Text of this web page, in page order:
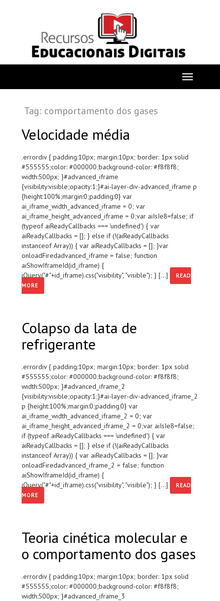
Tag: comportamento dos gases
Velocidade média
.errordiv { padding:10px; margin:10px; border: 1px solid
#555555;color: #000000;background-color: #f8f8f8;
width:500px; }#advanced_iframe
{visibility:visible;opacity:1;}#ai-layer-div-advanced_iframe p
{height:100%;margin:0;padding:0} var
ai_iframe_width_advanced_iframe = 0; var
ai_iframe_height_advanced_iframe = 0;var aiIsIe8=false; if
(typeof aiReadyCallbacks === 'undefined') { var
aiReadyCallbacks = []; } else if (!(aiReadyCallbacks
instanceof Array)) { var aiReadyCallbacks = []; }var
onloadFiredadvanced_iframe = false; function
aiShowIframeId(id_iframe) {
jQuery("#"+id_iframe).css("visibility", "visible"); } [...]
READ
MORE
Colapso da lata de
refrigerante
.errordiv { padding:10px; margin:10px; border: 1px solid
#555555;color: #000000;background-color: #f8f8f8;
width:500px; }#advanced_iframe_2
{visibility:visible;opacity:1;}#ai-layer-div-advanced_iframe_2
p {height:100%;margin:0;padding:0} var
ai_iframe_width_advanced_iframe_2 = 0; var
ai_iframe_height_advanced_iframe_2 = 0;var aiIsIe8=false;
if (typeof aiReadyCallbacks === 'undefined') { var
aiReadyCallbacks = []; } else if (!(aiReadyCallbacks
instanceof Array)) { var aiReadyCallbacks = []; }var
onloadFiredadvanced_iframe_2 = false; function
aiShowIframeId(id_iframe) {
jQuery("#"+id_iframe).css("visibility", "visible"); } [...]
READ
MORE
Teoria cinética molecular e
o comportamento dos gases
.errordiv { padding:10px; margin:10px; border: 1px solid
#555555;color: #000000;background-color: #f8f8f8;
width:500px; }#advanced_iframe_3